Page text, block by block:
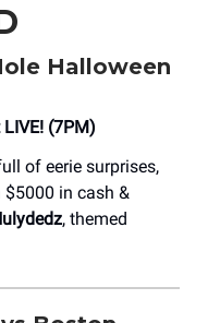
Halloween
(7PM)
of eerie surprises,
in cash &
, themed